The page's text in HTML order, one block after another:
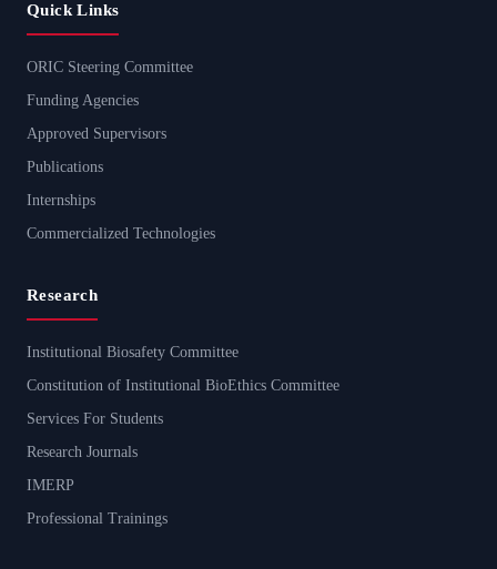
Quick Links
ORIC Steering Committee
Funding Agencies
Approved Supervisors
Publications
Internships
Commercialized Technologies
Research
Institutional Biosafety Committee
Constitution of Institutional BioEthics Committee
Services For Students
Research Journals
IMERP
Professional Trainings